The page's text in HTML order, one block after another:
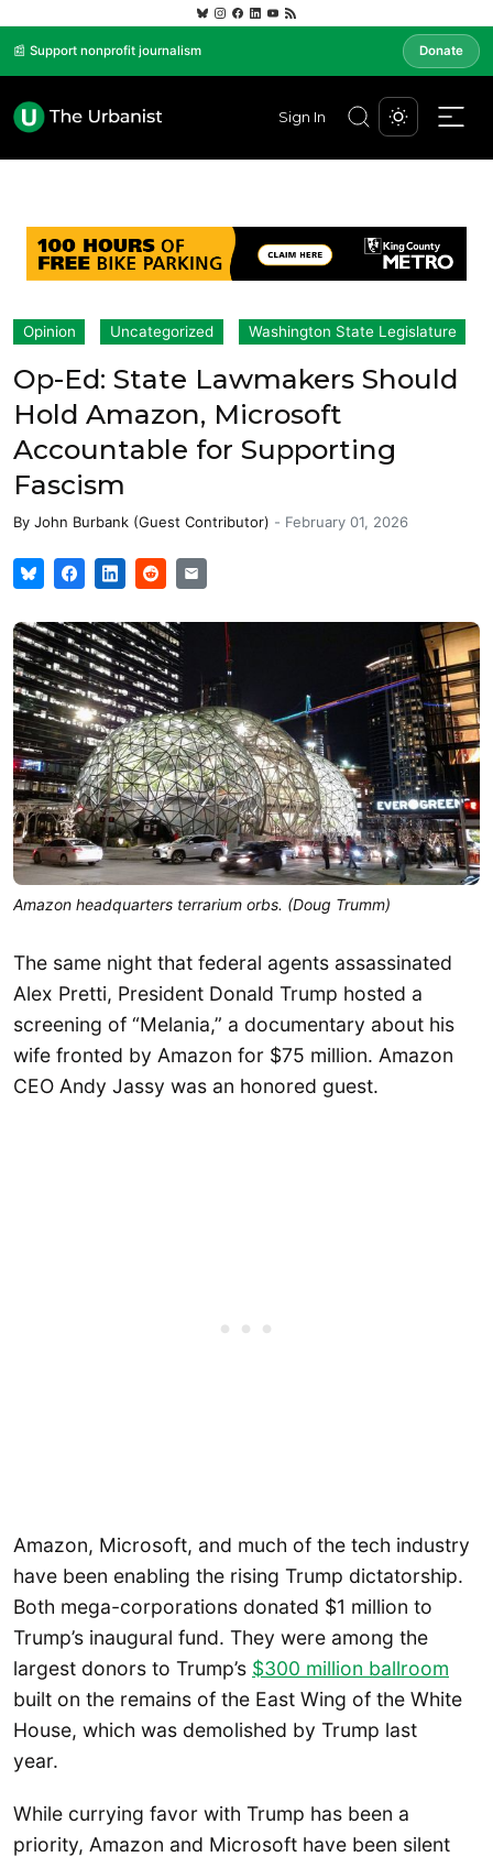
📰 Support nonprofit journalism Donate
Sign In
Opinion Uncategorized Washington State Legislature
Op-Ed: State Lawmakers Should
Hold Amazon, Microsoft
Accountable for Supporting
Fascism
By John Burbank (Guest Contributor) - February 01, 2026
Amazon headquarters terrarium orbs. (Doug Trumm)
The same night that federal agents assassinated
Alex Pretti, President Donald Trump hosted a
screening of “Melania,” a documentary about his
wife fronted by Amazon for $75 million. Amazon
CEO Andy Jassy was an honored guest.
Amazon, Microsoft, and much of the tech industry
have been enabling the rising Trump dictatorship.
Both mega-corporations donated $1 million to
Trump’s inaugural fund. They were among the
largest donors to Trump’s $300 million ballroom
built on the remains of the East Wing of the White
House, which was demolished by Trump last
year.
While currying favor with Trump has been a
priority, Amazon and Microsoft have been silent